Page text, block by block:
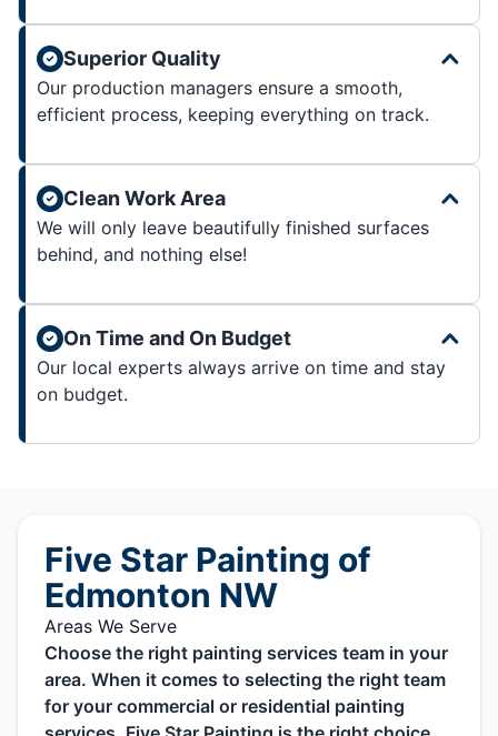
Superior Quality
Our production managers ensure a smooth,
efficient process, keeping everything on track.
Clean Work Area
We will only leave beautifully finished surfaces
behind, and nothing else!
On Time and On Budget
Our local experts always arrive on time and stay
on budget.
Five Star Painting of
Edmonton NW
Areas We Serve
Choose the right painting services team in your
area. When it comes to selecting the right team
for your commercial or residential painting